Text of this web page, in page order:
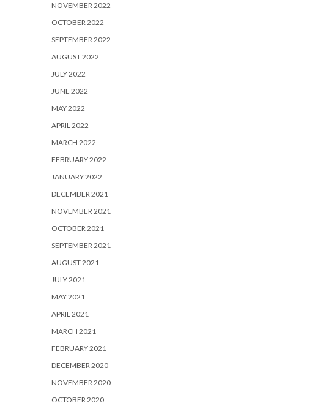
NOVEMBER 2022
OCTOBER 2022
SEPTEMBER 2022
AUGUST 2022
JULY 2022
JUNE 2022
MAY 2022
APRIL 2022
MARCH 2022
FEBRUARY 2022
JANUARY 2022
DECEMBER 2021
NOVEMBER 2021
OCTOBER 2021
SEPTEMBER 2021
AUGUST 2021
JULY 2021
MAY 2021
APRIL 2021
MARCH 2021
FEBRUARY 2021
DECEMBER 2020
NOVEMBER 2020
OCTOBER 2020